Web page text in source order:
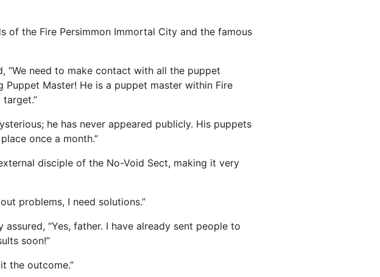
of the Fire Persimmon Immortal City and the famous
“We need to make contact with all the puppet
Master! He is a puppet master within Fire
he has never appeared publicly. His puppets
once a month.”
disciple of the No-Void Sect, making it very
problems, I need solutions.”
“Yes, father. I have already sent people to
soon!”
the outcome.”